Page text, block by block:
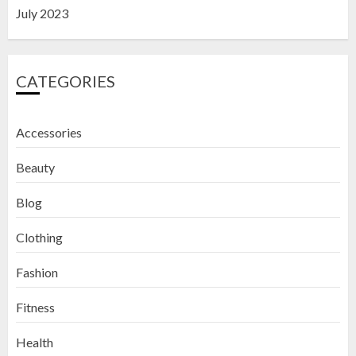
July 2023
CATEGORIES
Accessories
Beauty
Blog
Clothing
Fashion
Fitness
Health
How to Exfoliate Your Lips: Top 5